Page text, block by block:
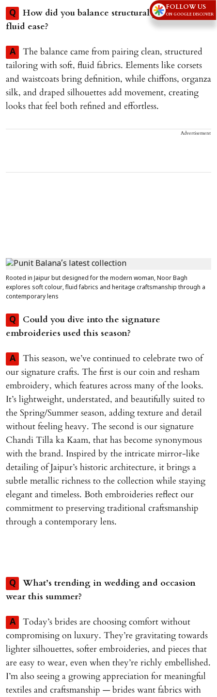
Q
How did you balance structural precision with
fluid ease?
A
The balance came from pairing clean, structured
tailoring with soft, fluid fabrics. Elements like corsets
and waistcoats bring definition, while chiffons, organza
silk, and draped silhouettes add movement, creating
looks that feel both refined and effortless.
Advertisement
Rooted in Jaipur but designed for the modern woman, Noor Bagh
explores soft colour, fluid fabrics and heritage craftsmanship through a
contemporary lens
Q
Could you dive into the signature
embroideries used this season?
A
This season, we’ve continued to celebrate two of
our signature crafts. The first is our coin and resham
embroidery, which features across many of the looks.
It’s lightweight, understated, and beautifully suited to
the Spring/Summer season, adding texture and detail
without feeling heavy. The second is our signature
Chandi Tilla ka Kaam, that has become synonymous
with the brand. Inspired by the intricate mirror-like
detailing of Jaipur’s historic architecture, it brings a
subtle metallic richness to the collection while staying
elegant and timeless. Both embroideries reflect our
commitment to preserving traditional craftsmanship
through a contemporary lens.
Q
What’s trending in wedding and occasion
wear this summer?
A
Today’s brides are choosing comfort without
compromising on luxury. They’re gravitating towards
lighter silhouettes, softer embroideries, and pieces that
are easy to wear, even when they’re richly embellished.
I’m also seeing a growing appreciation for meaningful
textiles and craftsmanship — brides want fabrics with
FOLLOW US
ON GOOGLE DISCOVER